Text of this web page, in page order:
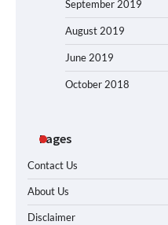
September 2019
August 2019
June 2019
October 2018
Pages
Contact Us
About Us
Disclaimer